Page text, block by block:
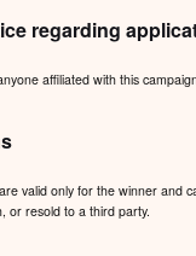
regarding
affiliated with this
valid only for the winner and
or resold to a third party.